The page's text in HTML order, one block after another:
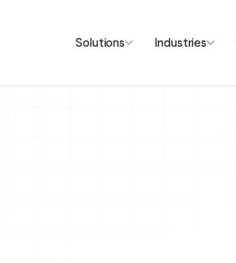
Solutions Industries